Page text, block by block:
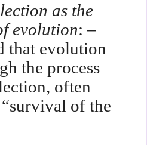
as the
evolution: –
that evolution
the process
often
of the